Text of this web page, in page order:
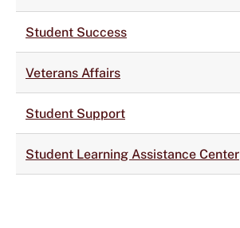
Student Success
Veterans Affairs
Student Support
Student Learning Assistance Center